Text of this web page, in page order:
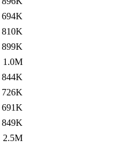
694K
810K
899K
1.0M
844K
726K
691K
849K
2.5M